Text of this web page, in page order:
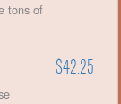
tons of
$42.25